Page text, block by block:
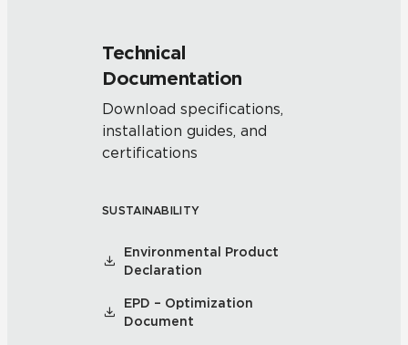
Technical
Documentation
Download specifications,
installation guides, and
certifications
SUSTAINABILITY
Environmental Product
Declaration
EPD – Optimization
Document